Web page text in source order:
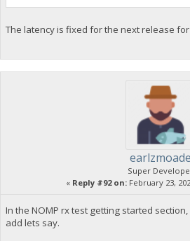
The latency is fixed for the next release
earlzmoade
Super
« Reply #92 on:February 23,
In the NOMP rx test getting started
add lets say.